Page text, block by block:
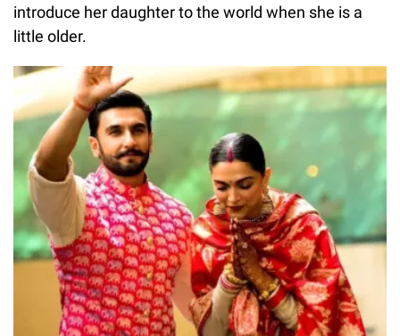
introduce her daughter to the world when she is a
little older.